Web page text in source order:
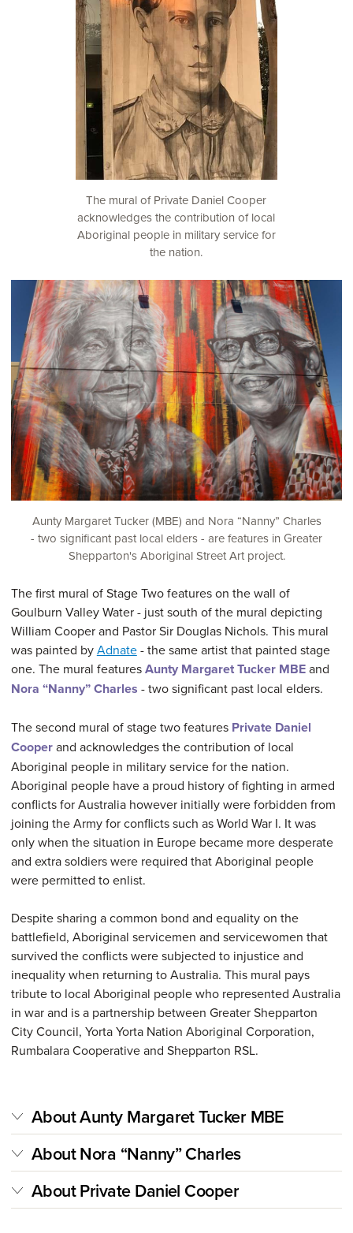
The mural of Private Daniel Cooper
acknowledges the contribution of local
Aboriginal people in military service for
the nation.
Aunty Margaret Tucker (MBE) and Nora “Nanny” Charles
- two significant past local elders - are features in Greater
Shepparton's Aboriginal Street Art project.
The first mural of Stage Two features on the wall of
Goulburn Valley Water - just south of the mural depicting
William Cooper and Pastor Sir Douglas Nichols. This mural
was painted byAdnate- the same artist that painted stage
one. The mural featuresAunty Margaret Tucker MBEand
Nora “Nanny” Charles - two significant past local elders.
The second mural of stage two features Private Daniel
Cooperand acknowledges the contribution of local
Aboriginal people in military service for the nation.
Aboriginal people have a proud history of fighting in armed
conflicts for Australia however initially were forbidden from
joining the Army for conflicts such as World War I. It was
only when the situation in Europe became more desperate
and extra soldiers were required that Aboriginal people
were permitted to enlist.
Despite sharing a common bond and equality on the
battlefield, Aboriginal servicemen and servicewomen that
survived the conflicts were subjected to injustice and
inequality when returning to Australia. This mural pays
tribute to local Aboriginal people who represented Australia
in war and is a partnership between Greater Shepparton
City Council, Yorta Yorta Nation Aboriginal Corporation,
Rumbalara Cooperative and Shepparton RSL.
About Aunty Margaret Tucker MBE
About Nora “Nanny” Charles
About Private Daniel Cooper